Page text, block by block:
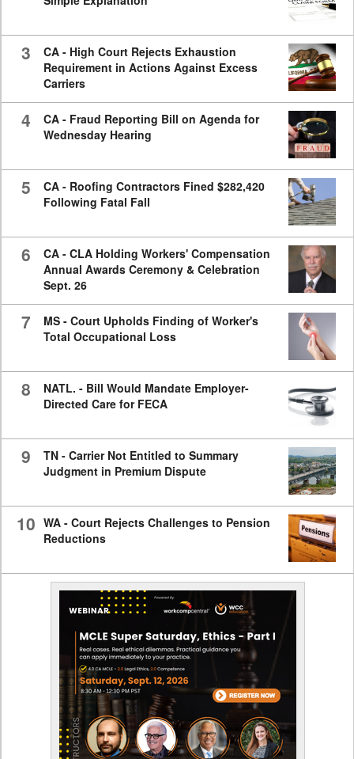
3
CA - High Court Rejects Exhaustion
Requirement in Actions Against Excess
Carriers
4
CA - Fraud Reporting Bill on Agenda for
Wednesday Hearing
5
CA - Roofing Contractors Fined $282,420
Following Fatal Fall
6
CA - CLA Holding Workers' Compensation
Annual Awards Ceremony & Celebration
Sept. 26
7
MS - Court Upholds Finding of Worker's
Total Occupational Loss
8
NATL. - Bill Would Mandate Employer-
Directed Care for FECA
9
TN - Carrier Not Entitled to Summary
Judgment in Premium Dispute
10 WA - Court Rejects Challenges to Pension
Reductions